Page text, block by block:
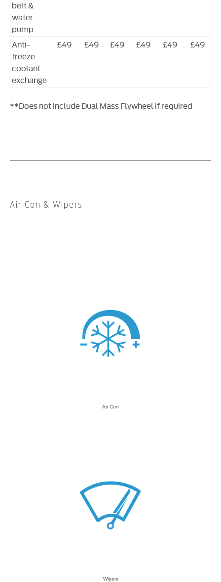
belt &
water
pump
Anti-
freeze
coolant
exchange
£49 £49 £49 £49 £49 £49
**Does not include Dual Mass Flywheel if required
​Air Con & Wipers
Air Con
Wipers